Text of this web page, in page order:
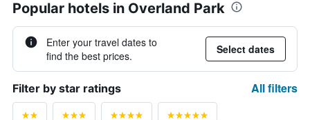
Popular hotels in Overland Park
Enter your travel dates to
find the best prices.
Select dates
Filter by star ratings All filters